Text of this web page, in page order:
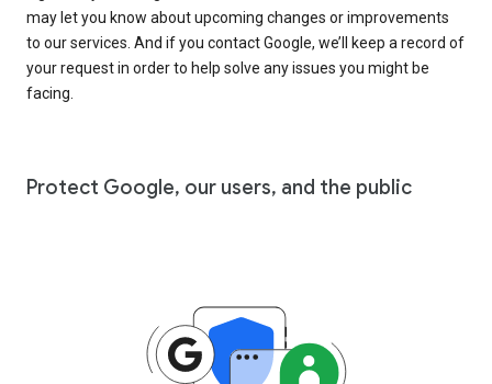
may let you know about upcoming changes or improvements
to our services. And if you contact Google, we’ll keep a record of
your request in order to help solve any issues you might be
facing.
Protect Google, our users, and the public